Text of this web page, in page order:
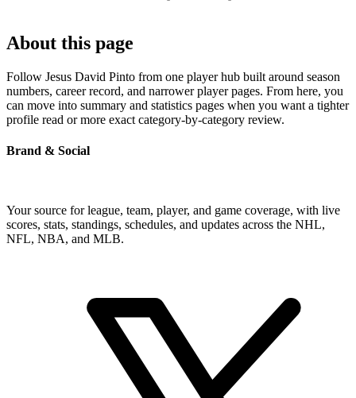
About this page
Follow Jesus David Pinto from one player hub built around season
numbers, career record, and narrower player pages. From here, you
can move into summary and statistics pages when you want a tighter
profile read or more exact category-by-category review.
Brand & Social
Your source for league, team, player, and game coverage, with live
scores, stats, standings, schedules, and updates across the NHL,
NFL, NBA, and MLB.